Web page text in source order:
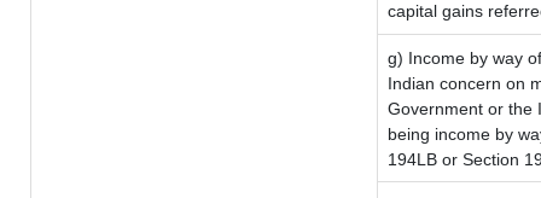
capital gains
g) Income by way
Indian concern on
Government or the
being income by
194LB or Section